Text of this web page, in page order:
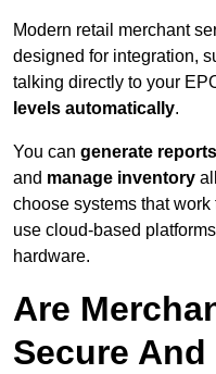
Modern retail merchant
designed for integration,
talking directly to your
levels automatically.
You can generate reports
and manage inventory
choose systems that
use cloud-based
hardware.
Are
Secure